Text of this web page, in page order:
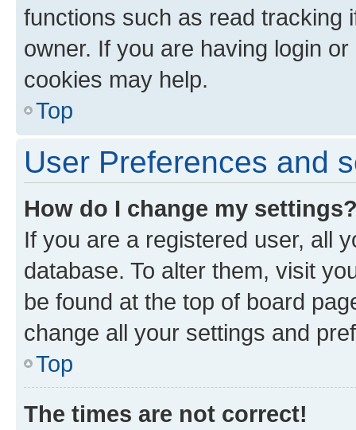
functions such as read tracking
owner. If you are having login
cookies may help.
Top
User Preferences and
How do I change my
If you are a registered user, all
database. To alter them, visit
be found at the top of board
change all your settings and
Top
The times are not correct!